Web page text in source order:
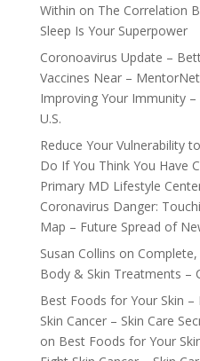
Within on The Correlation
Sleep Is Your Superpower
Coronoavirus Update –
Vaccines Near – MentorNet
Improving Your Immunity
U.S.
Reduce Your Vulnerability
Do If You Think You Have
Primary MD Lifestyle
Coronavirus Danger:
Map – Future Spread of
Susan Collins on
Body & Skin Treatments –
Best Foods for Your Skin
Skin Cancer – Skin Care
on Best Foods for Your